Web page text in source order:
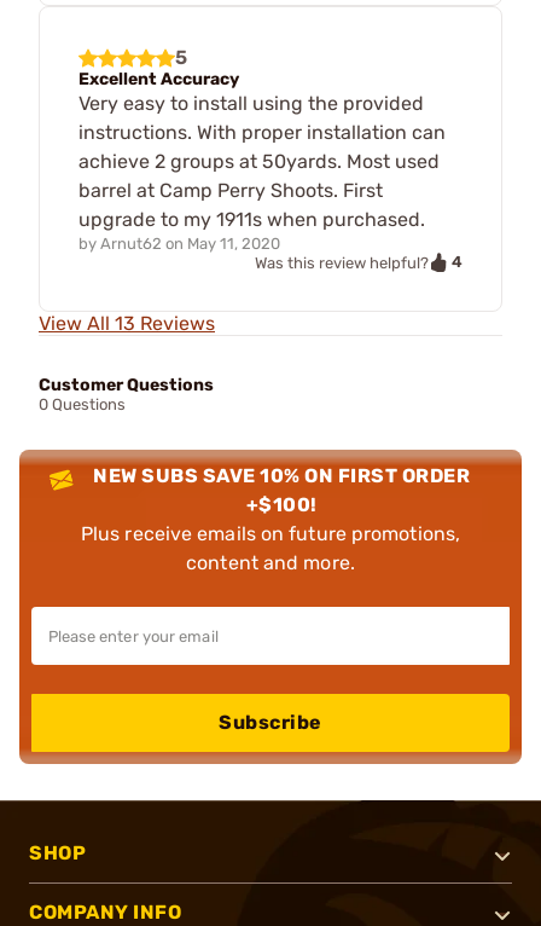
5
Excellent Accuracy
Very easy to install using the provided
instructions. With proper installation can
achieve 2 groups at 50yards. Most used
barrel at Camp Perry Shoots. First
upgrade to my 1911s when purchased.
by Arnut62 on May 11, 2020
Was this review helpful?
4
View All 13 Reviews
Customer Questions
0 Questions
NEW SUBS SAVE 10% ON FIRST ORDER
+$100!
Plus receive emails on future promotions,
content and more.
Subscribe
SHOP
COMPANY INFO